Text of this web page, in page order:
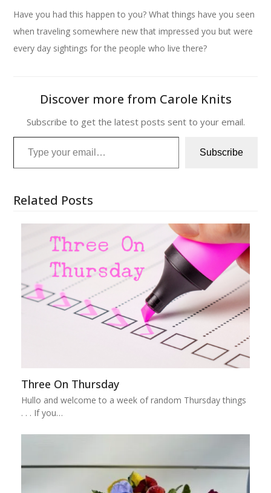
Have you had this happen to you? What things have you seen
when traveling somewhere new that impressed you but were
every day sightings for the people who live there?
Discover more from Carole Knits
Subscribe to get the latest posts sent to your email.
Type your email…
Subscribe
Related Posts
Three On Thursday
Hullo and welcome to a week of random Thursday things
. . . If you…